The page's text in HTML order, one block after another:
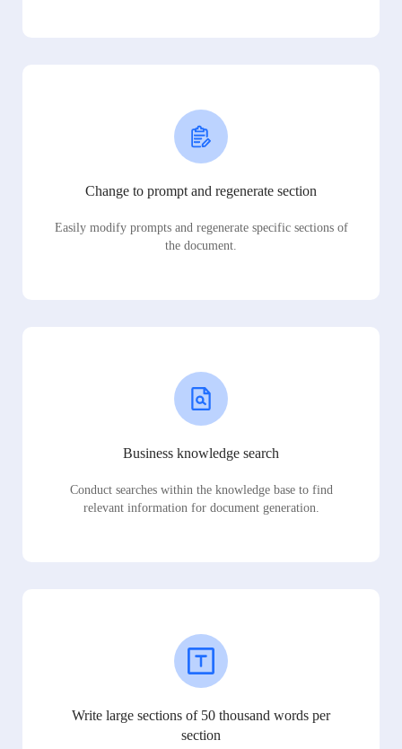
Change to prompt and regenerate section
Easily modify prompts and regenerate specific sections of
the document.
Business knowledge search
Conduct searches within the knowledge base to find
relevant information for document generation.
Write large sections of 50 thousand words per
section